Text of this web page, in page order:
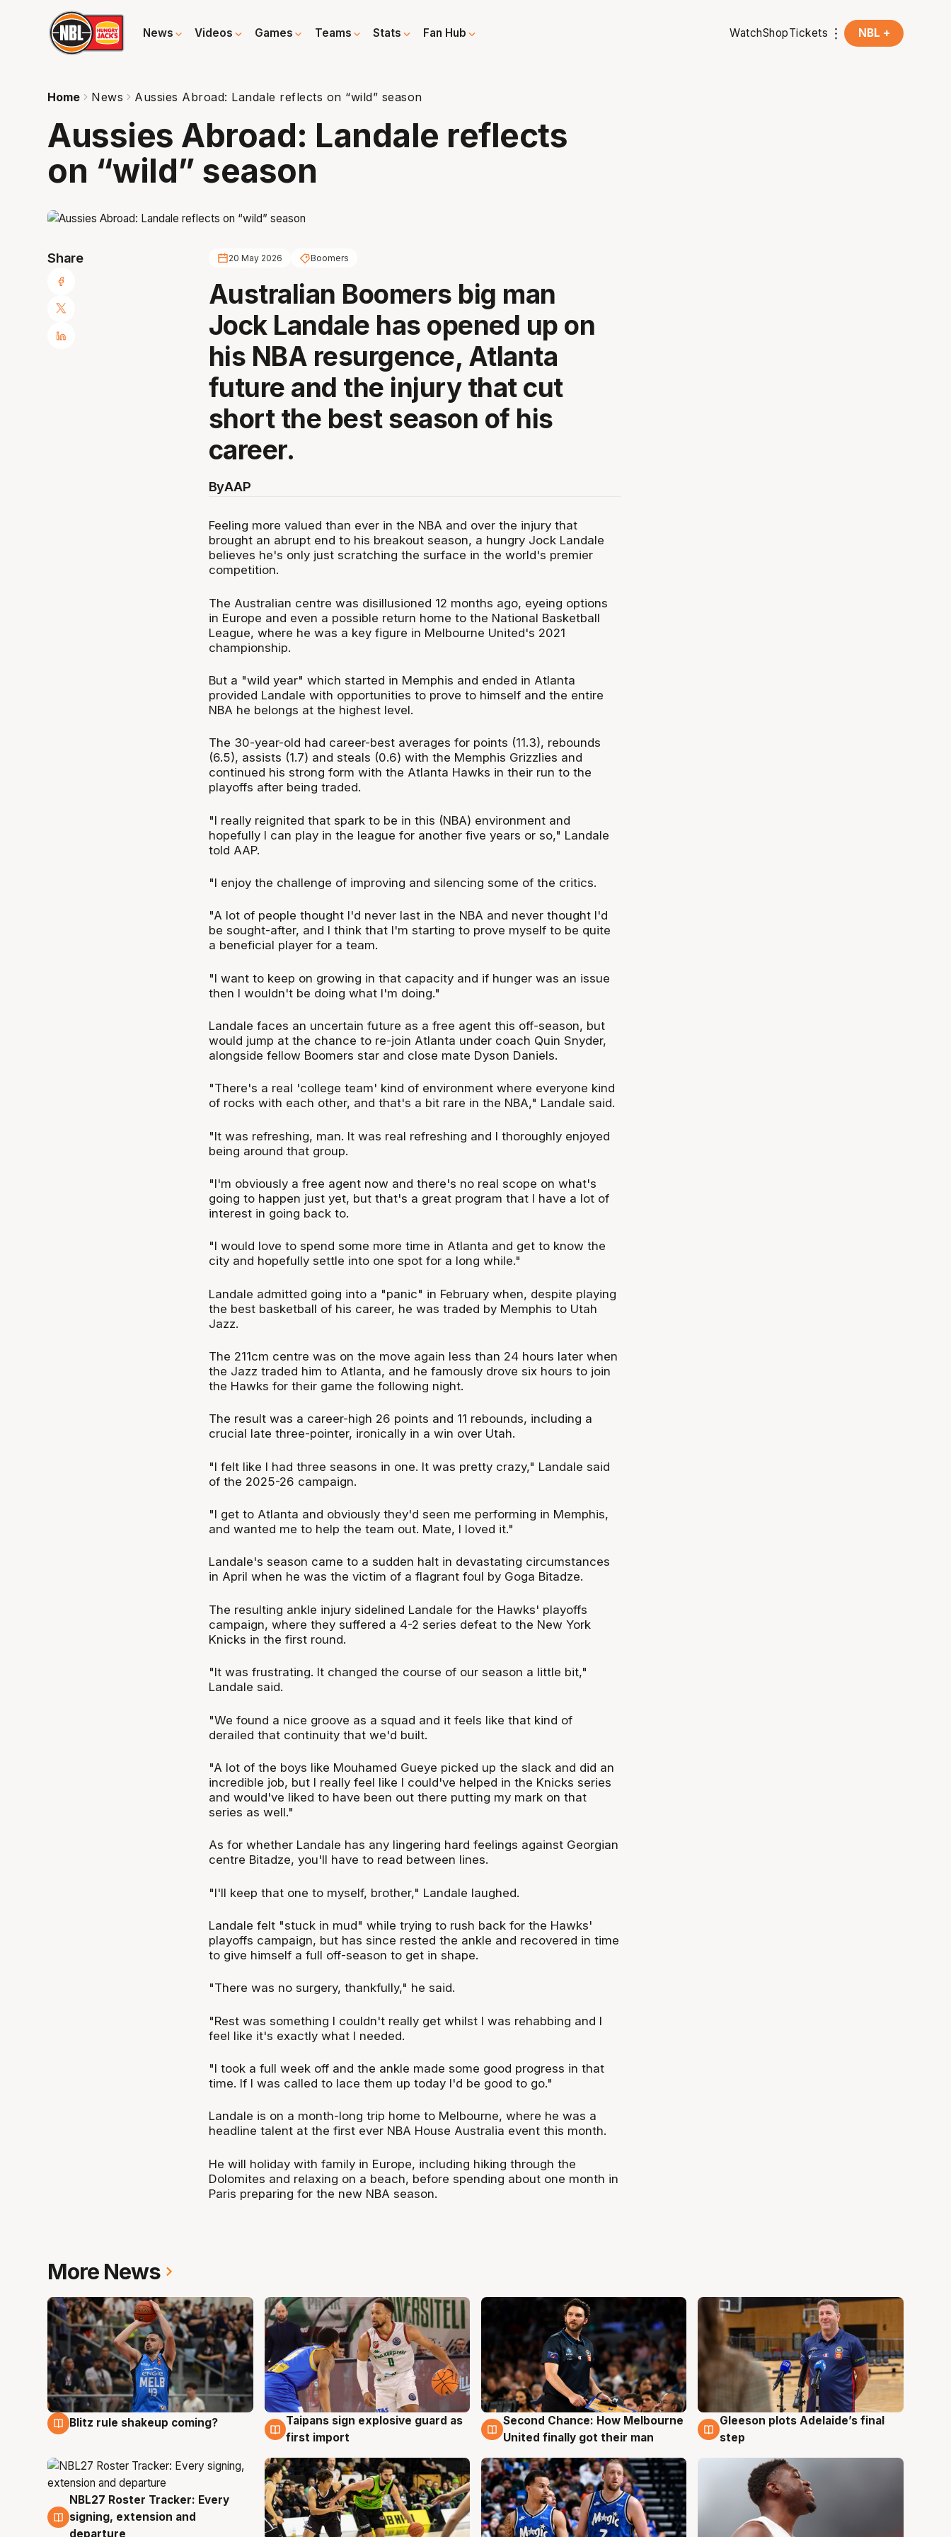
News Videos Games Teams Stats Fan Hub WatchShopTickets NBL +
Home News Aussies Abroad: Landale reflects on “wild” season
Aussies Abroad: Landale reflects
on “wild” season
Share 20 May 2026 Boomers
Australian Boomers big man
Jock Landale has opened up on
his NBA resurgence, Atlanta
future and the injury that cut
short the best season of his
career.
ByAAP
Feeling more valued than ever in the NBA and over the injury that
brought an abrupt end to his breakout season, a hungry Jock Landale
believes he's only just scratching the surface in the world's premier
competition.
The Australian centre was disillusioned 12 months ago, eyeing options
in Europe and even a possible return home to the National Basketball
League, where he was a key figure in Melbourne United's 2021
championship.
But a "wild year" which started in Memphis and ended in Atlanta
provided Landale with opportunities to prove to himself and the entire
NBA he belongs at the highest level.
The 30-year-old had career-best averages for points (11.3), rebounds
(6.5), assists (1.7) and steals (0.6) with the Memphis Grizzlies and
continued his strong form with the Atlanta Hawks in their run to the
playoffs after being traded.
"I really reignited that spark to be in this (NBA) environment and
hopefully I can play in the league for another five years or so," Landale
told AAP.
"I enjoy the challenge of improving and silencing some of the critics.
"A lot of people thought I'd never last in the NBA and never thought I'd
be sought-after, and I think that I'm starting to prove myself to be quite
a beneficial player for a team.
"I want to keep on growing in that capacity and if hunger was an issue
then I wouldn't be doing what I'm doing."
Landale faces an uncertain future as a free agent this off-season, but
would jump at the chance to re-join Atlanta under coach Quin Snyder,
alongside fellow Boomers star and close mate Dyson Daniels.
"There's a real 'college team' kind of environment where everyone kind
of rocks with each other, and that's a bit rare in the NBA," Landale said.
"It was refreshing, man. It was real refreshing and I thoroughly enjoyed
being around that group.
"I'm obviously a free agent now and there's no real scope on what's
going to happen just yet, but that's a great program that I have a lot of
interest in going back to.
"I would love to spend some more time in Atlanta and get to know the
city and hopefully settle into one spot for a long while."
Landale admitted going into a "panic" in February when, despite playing
the best basketball of his career, he was traded by Memphis to Utah
Jazz.
The 211cm centre was on the move again less than 24 hours later when
the Jazz traded him to Atlanta, and he famously drove six hours to join
the Hawks for their game the following night.
The result was a career-high 26 points and 11 rebounds, including a
crucial late three-pointer, ironically in a win over Utah.
"I felt like I had three seasons in one. It was pretty crazy," Landale said
of the 2025-26 campaign.
"I get to Atlanta and obviously they'd seen me performing in Memphis,
and wanted me to help the team out. Mate, I loved it."
Landale's season came to a sudden halt in devastating circumstances
in April when he was the victim of a flagrant foul by Goga Bitadze.
The resulting ankle injury sidelined Landale for the Hawks' playoffs
campaign, where they suffered a 4-2 series defeat to the New York
Knicks in the first round.
"It was frustrating. It changed the course of our season a little bit,"
Landale said.
"We found a nice groove as a squad and it feels like that kind of
derailed that continuity that we'd built.
"A lot of the boys like Mouhamed Gueye picked up the slack and did an
incredible job, but I really feel like I could've helped in the Knicks series
and would've liked to have been out there putting my mark on that
series as well."
As for whether Landale has any lingering hard feelings against Georgian
centre Bitadze, you'll have to read between lines.
"I'll keep that one to myself, brother," Landale laughed.
Landale felt "stuck in mud" while trying to rush back for the Hawks'
playoffs campaign, but has since rested the ankle and recovered in time
to give himself a full off-season to get in shape.
"There was no surgery, thankfully," he said.
"Rest was something I couldn't really get whilst I was rehabbing and I
feel like it's exactly what I needed.
"I took a full week off and the ankle made some good progress in that
time. If I was called to lace them up today I'd be good to go."
Landale is on a month-long trip home to Melbourne, where he was a
headline talent at the first ever NBA House Australia event this month.
He will holiday with family in Europe, including hiking through the
Dolomites and relaxing on a beach, before spending about one month in
Paris preparing for the new NBA season.
More News
7 Aug
Blitz rule shakeup coming? 7 Aug
Taipans sign explosive guard as
first import
7 Aug
Second Chance: How Melbourne
United finally got their man
7 Aug
Gleeson plots Adelaide’s final
step
7 Aug
NBL27 Roster Tracker: Every
signing, extension and
departure